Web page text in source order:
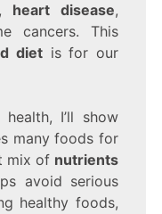
heart disease,
cancers. This
dietis for our
I’ll show
many foods for
mix of nutrients
avoid serious
healthy foods,